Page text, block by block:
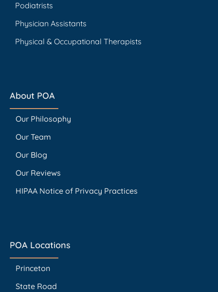
Podiatrists
Physician Assistants
Physical & Occupational Therapists
About POA
Our Philosophy
Our Team
Our Blog
Our Reviews
HIPAA Notice of Privacy Practices
POA Locations
Princeton
State Road